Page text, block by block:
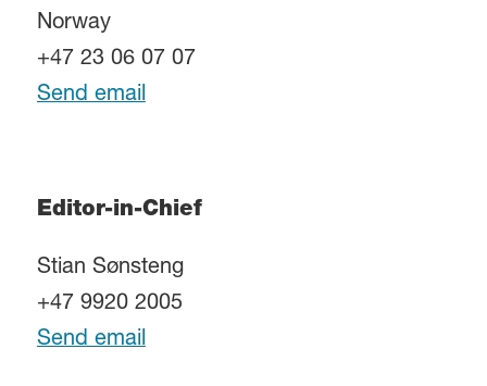
Norway
+47 23 06 07 07
Send email
Editor-in-Chief
Stian Sønsteng
+47 9920 2005
Send email